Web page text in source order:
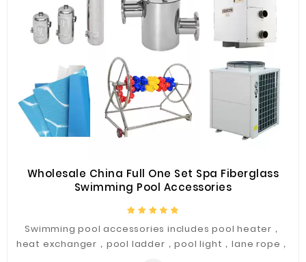
Wholesale China Full One Set Spa Fiberglass
Swimming Pool Accessories
Swimming pool accessories includes pool heater，
heat exchanger，pool ladder，pool light，lane rope，